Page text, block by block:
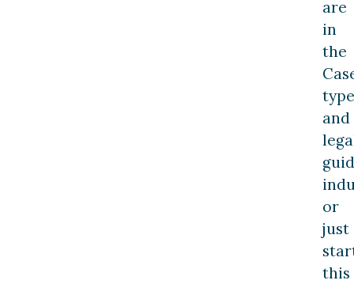
are
in
the
and
or
just
this